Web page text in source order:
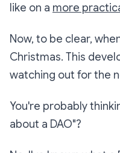
like on a more
Now, to be clear,
Christmas. This
watching out for the
You're probably
about a DAO"?